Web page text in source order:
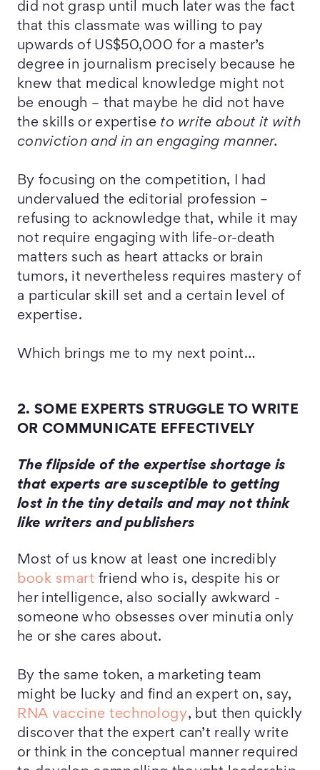
did not grasp until much later was the fact
that this classmate was willing to pay
upwards of US$50,000 for a master’s
degree in journalism precisely because he
knew that medical knowledge might not
be enough – that maybe he did not have
the skills or expertise to write about it with
conviction and in an engaging manner.
By focusing on the competition, I had
undervalued the editorial profession –
refusing to acknowledge that, while it may
not require engaging with life-or-death
matters such as heart attacks or brain
tumors, it nevertheless requires mastery of
a particular skill set and a certain level of
expertise.
Which brings me to my next point…
2. SOME EXPERTS STRUGGLE TO WRITE
OR COMMUNICATE EFFECTIVELY
The flipside of the expertise shortage is
that experts are susceptible to getting
lost in the tiny details and may not think
like writers and publishers
Most of us know at least one incredibly
book smart friend who is, despite his or
her intelligence, also socially awkward -
someone who obsesses over minutia only
he or she cares about.
By the same token, a marketing team
might be lucky and find an expert on, say,
RNA vaccine technology, but then quickly
discover that the expert can’t really write
or think in the conceptual manner required